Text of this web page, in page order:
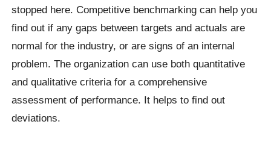
stopped here. Competitive benchmarking can help you
find out if any gaps between targets and actuals are
normal for the industry, or are signs of an internal
problem. The organization can use both quantitative
and qualitative criteria for a comprehensive
assessment of performance. It helps to find out
deviations.